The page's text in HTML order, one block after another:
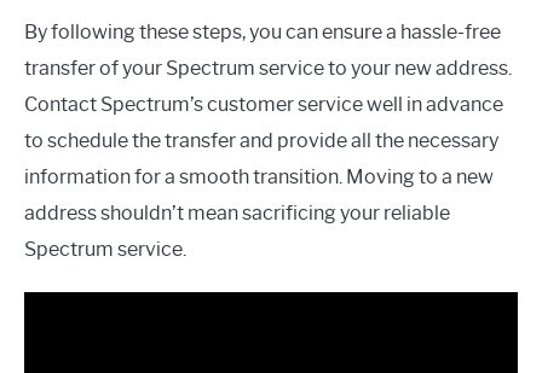
By following these steps, you can ensure a hassle-free
transfer of your Spectrum service to your new address.
Contact Spectrum’s customer service well in advance
to schedule the transfer and provide all the necessary
information for a smooth transition. Moving to a new
address shouldn’t mean sacrificing your reliable
Spectrum service.